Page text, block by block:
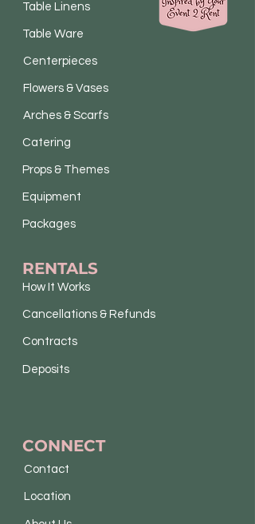
Table Linens
Table Ware
Centerpieces
Flowers & Vases
Arches & Scarfs
Catering
Props & Themes
Equipment
Packages
RENTALS
How It Works
Cancellations & Refunds
Contracts
Deposits
CONNECT
Contact
Location